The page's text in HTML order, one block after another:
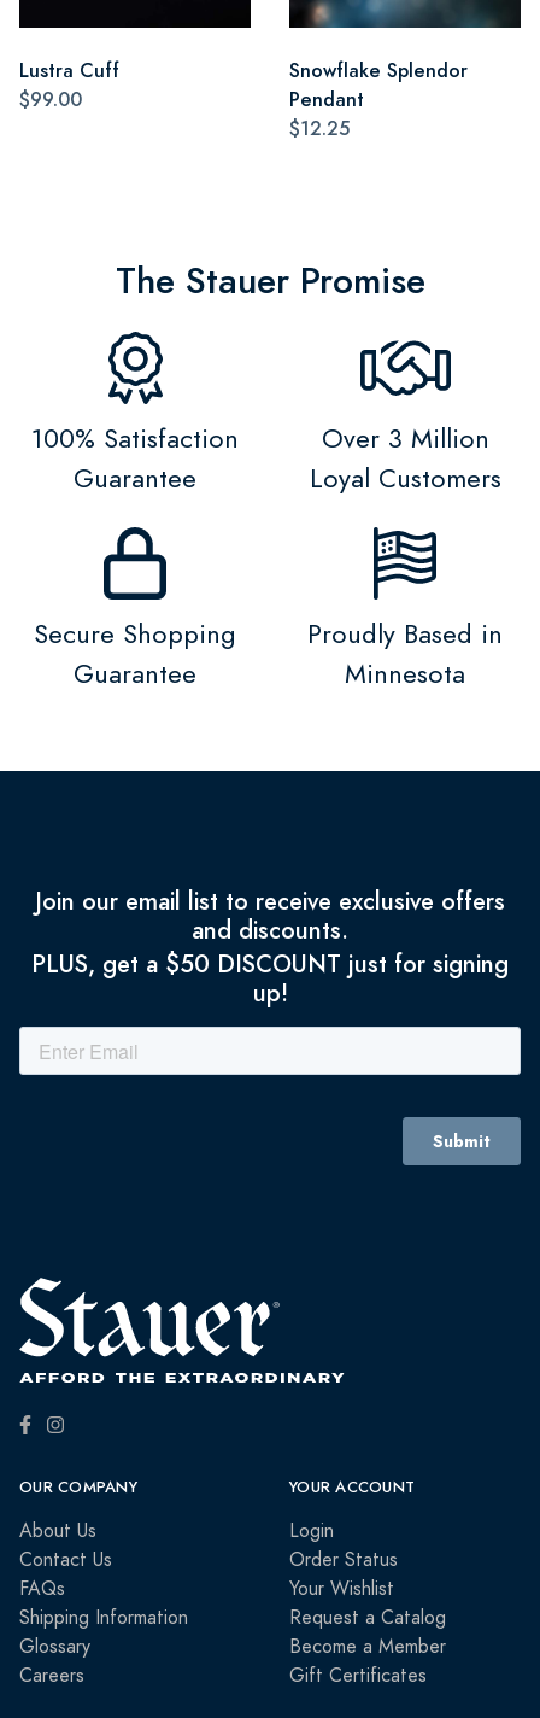
Lustra Cuff
$99.00
Snowflake Splendor
Pendant
$12.25
The Stauer Promise
100% Satisfaction
Guarantee
Over 3 Million
Loyal Customers
Secure Shopping
Guarantee
Proudly Based in
Minnesota
Join our email list to receive exclusive offers
and discounts.
PLUS, get a $50 DISCOUNT just for signing
up!
OUR COMPANY
About Us
Contact Us
FAQs
Shipping Information
Glossary
Careers
YOUR ACCOUNT
Login
Order Status
Your Wishlist
Request a Catalog
Become a Member
Gift Certificates